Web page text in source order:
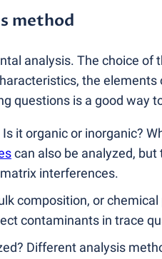
method
analysis. The choice of
the elements
questions is a good way
it organic or inorganic?
can also be analyzed, but
interferences.
composition, or chemical
contaminants in trace
Different analysis